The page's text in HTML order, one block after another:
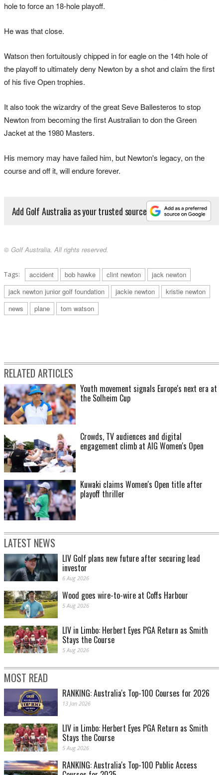
hole to force an 18-hole playoff.
He was that close.
Watson then fortuitously chipped in for eagle on the 14th hole of
the playoff to ultimately deny Newton by a shot and claim the first
of his five Open trophies.
It also took the wizardry of the great Seve Ballesteros to stop
Newton from becoming the first Australian to don the Green
Jacket at the 1980 Masters.
His memory may have failed him, but Newton's legacy, on the
course and off it, will endure forever.
Add Golf Australia as your trusted source
© Golf Australia. All rights reserved.
Tags: accident bob hawke clint newton
jack newton
jack newton junior golf foundation
jackie newton
kristie newton
news
plane tom watson
RELATED ARTICLES
Youth movement signals Europe's next era at
the Solheim Cup
Crowds, TV audiences and digital
engagement climb at AIG Women's Open
Kuwaki claims Women's Open title after
playoff thriller
LATEST NEWS
LIV Golf plans new future after securing lead
investor
6 Aug 2026
Wood goes wire-to-wire at Coffs Harbour
5 Aug 2026
LIV in Limbo: Herbert Eyes PGA Return as Smith
Stays the Course
5 Aug 2026
MOST READ
RANKING: Australia's Top-100 Courses for 2026
13 Jan 2026
LIV in Limbo: Herbert Eyes PGA Return as Smith
Stays the Course
5 Aug 2026
RANKING: Australia's Top-100 Public Access